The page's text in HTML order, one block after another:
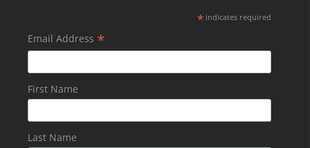
* indicates required
Email Address *
First Name
Last Name